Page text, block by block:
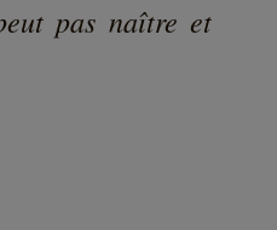
pas naître et